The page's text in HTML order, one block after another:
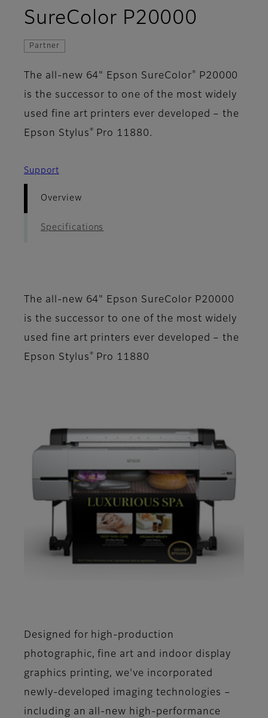
SureColor P20000
Partner
The all-new 64" Epson SureColor®
P20000
is the successor to one of the most widely
used fine art printers ever developed – the
Epson Stylus ® Pro 11880.
Support
Overview
Specifications
The all-new 64" Epson SureColor P20000
is the successor to one of the most widely
used fine art printers ever developed – the
Epson Stylus ® Pro 11880
Designed for high-production
photographic, fine art and indoor display
graphics printing, we've incorporated
newly-developed imaging technologies –
including an all-new high-performance